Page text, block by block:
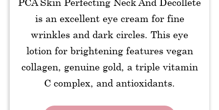
is an excellent eye cream for fine
wrinkles and dark circles. This eye
lotion for brightening features vegan
collagen, genuine gold, a triple vitamin
C complex, and antioxidants.